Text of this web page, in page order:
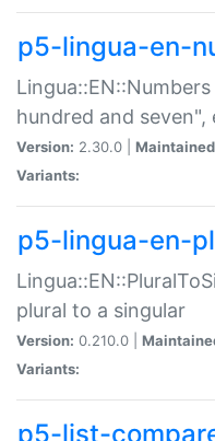
p5-lingua-en-
hundred and seven",
Version: 2.30.0 |
Variants:
p5-lingua-en-
plural to a singular
Version: 0.210.0 |
Variants:
p5-list-